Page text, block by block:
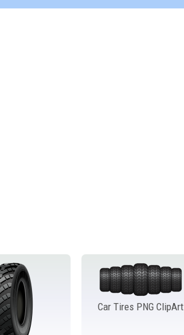
Car Tires PNG ClipArt